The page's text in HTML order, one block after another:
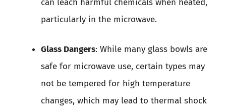
particularly in the microwave.
Glass Dangers: While many glass bowls are
safe for microwave use, certain types may
not be tempered for high temperature
changes, which may lead to thermal shock